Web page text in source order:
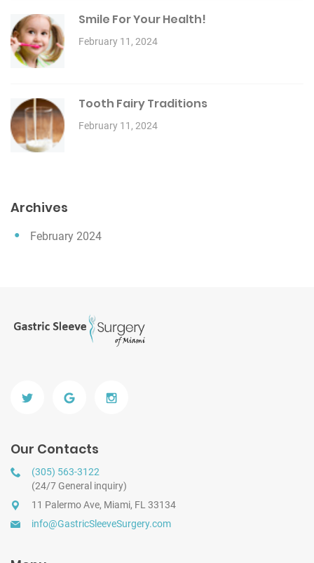
Smile For Your Health!
February 11, 2024
Tooth Fairy Traditions
February 11, 2024
Archives
February 2024
Our Contacts
(305) 563-3122
(24/7 General inquiry)
11 Palermo Ave, Miami, FL 33134
info@GastricSleeveSurgery.com